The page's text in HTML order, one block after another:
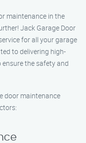
maintenance in the
Jack Garage Door
for all your garage
to delivering high-
the safety and
door maintenance